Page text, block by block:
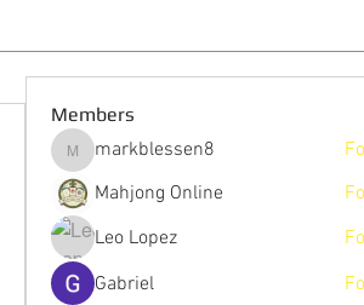
Members
markblessen8
markblessen8
Mahjong Online
Leo Lopez
Gabriel